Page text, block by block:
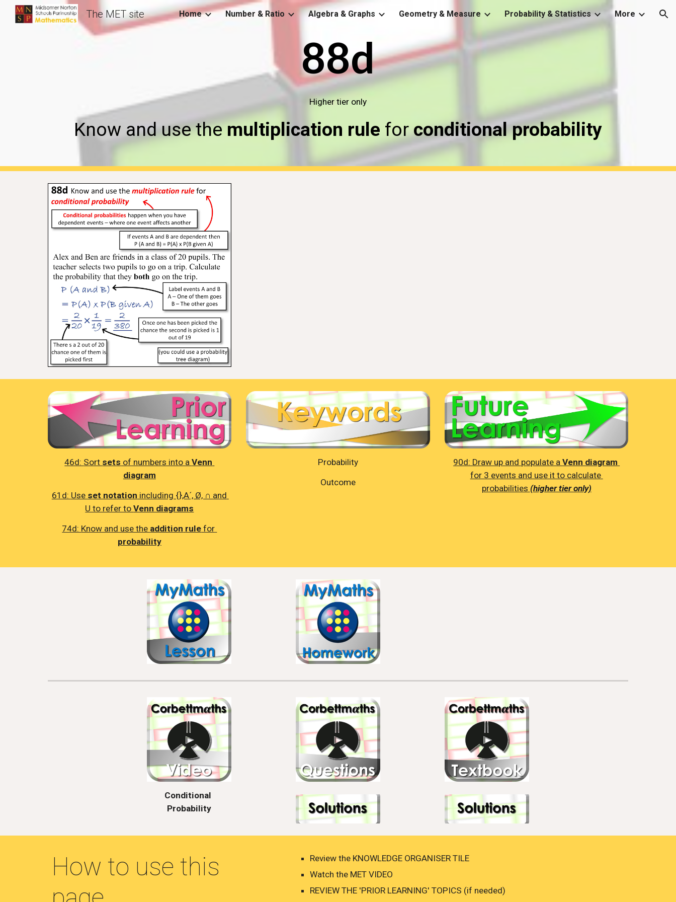
Skip to main content Skip to navigation
The MET site Home Number & Ratio Algebra & Graphs Geometry & Measure Probability & Statistics More
88d
Higher tier only
Know and use the multiplication rule for conditional probability
46d: Sort sets of numbers into a Venn
diagram
61d: Use set notation including {},A´, Ø, ∩ and
U to refer to Venn diagrams
74d: Know and use the addition rule
probability
Probability
Outcome
90d: Draw up and populate a Venn diagram
for 3 events and use it to calculate
probabilities (higher tier only)
Conditional
Probability
How to use this
Review the KNOWLEDGE ORGANISER TILE
Watch the MET VIDEO
REVIEW THE 'PRIOR LEARNING' TOPICS (if needed)